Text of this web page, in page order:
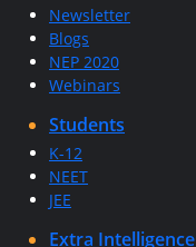
Newsletter
Blogs
NEP 2020
Webinars
Students
K-12
NEET
JEE
Extra Intelligence